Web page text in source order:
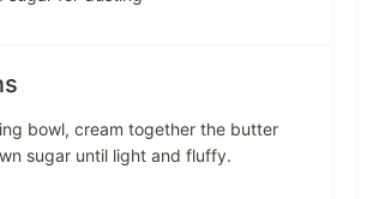
bowl, cream together the butter
sugar until light and fluffy.